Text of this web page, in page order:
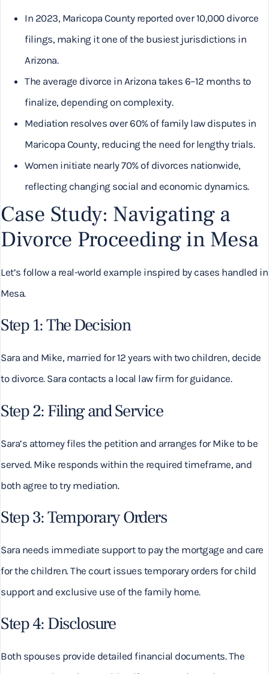
In 2023, Maricopa County reported over 10,000 divorce
filings, making it one of the busiest jurisdictions in
Arizona.
The average divorce in Arizona takes 6–12 months to
finalize, depending on complexity.
Mediation resolves over 60% of family law disputes in
Maricopa County, reducing the need for lengthy trials.
Women initiate nearly 70% of divorces nationwide,
reflecting changing social and economic dynamics.
Case Study: Navigating a
Divorce Proceeding in Mesa
Let’s follow a real-world example inspired by cases handled in
Mesa.
Step 1: The Decision
Sara and Mike, married for 12 years with two children, decide
to divorce. Sara contacts a local law firm for guidance.
Step 2: Filing and Service
Sara’s attorney files the petition and arranges for Mike to be
served. Mike responds within the required timeframe, and
both agree to try mediation.
Step 3: Temporary Orders
Sara needs immediate support to pay the mortgage and care
for the children. The court issues temporary orders for child
support and exclusive use of the family home.
Step 4: Disclosure
Both spouses provide detailed financial documents. The